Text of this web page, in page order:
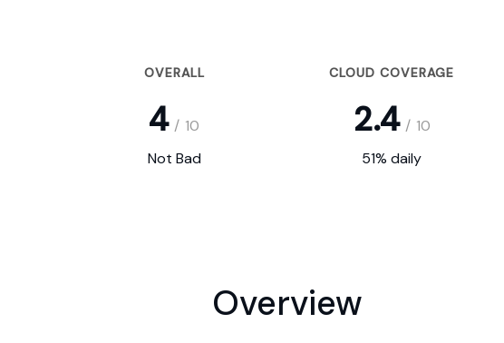
OVERALL CLOUD COVERAGE
4 / 10 2.4 / 10
Not Bad
51% daily
Overview